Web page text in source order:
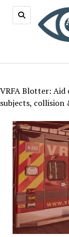
VRFA Blotter: Aid
subjects, collision